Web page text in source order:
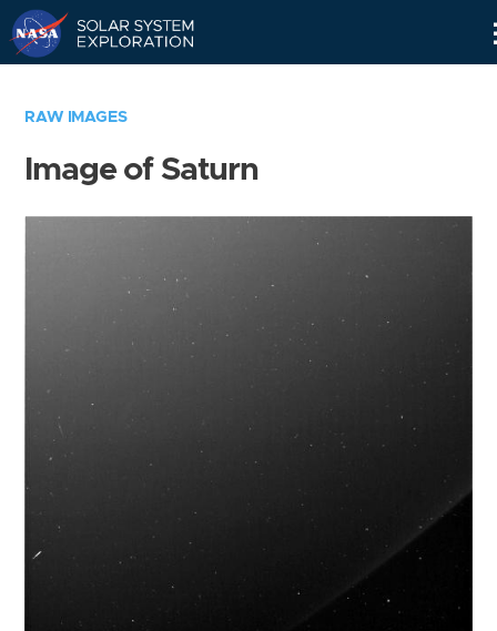
RAW IMAGES
Image of Saturn